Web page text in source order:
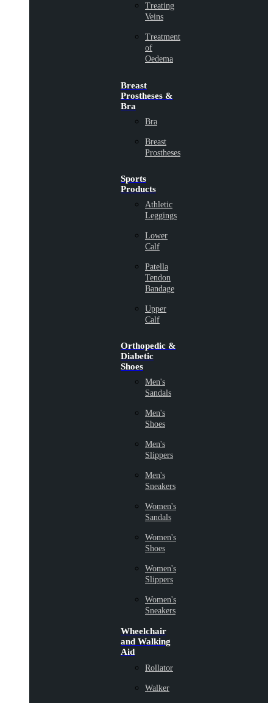
Treating
Veins
Treatment
of
Oedema
Breast
Prostheses &
Bra
Bra
Breast
Prostheses
Sports
Products
Athletic
Leggings
Lower
Calf
Patella
Tendon
Bandage
Upper
Calf
Orthopedic &
Diabetic
Shoes
Men's
Sandals
Men's
Shoes
Men's
Slippers
Men's
Sneakers
Women's
Sandals
Women's
Shoes
Women's
Slippers
Women's
Sneakers
Wheelchair
and Walking
Aid
Rollator
Walker